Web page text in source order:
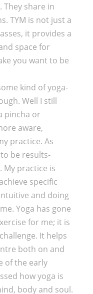
They share in
TYM is not just a
it provides a
space for
you want to be
kind of yoga-
Well I still
pincha or
aware,
practice. As
be results-
My practice is
specific
and doing
Yoga has gone
for me; it is
It helps
both on and
of the early
how yoga is
body and soul.